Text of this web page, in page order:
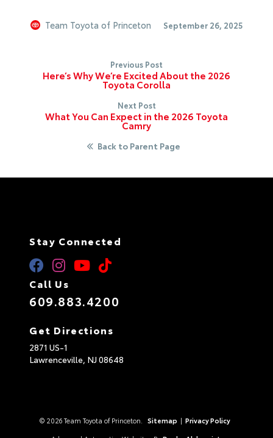
Team Toyota of Princeton September 26, 2025
Previous Post
Here’s Why We’re Excited About the 2026
Toyota Corolla
Next Post
What You Can Expect in the 2026 Toyota
Camry
Back to Parent Page
Stay Connected
Call Us
609.883.4200
Get Directions
2871 US-1
Lawrenceville, NJ 08648
© 2026 Team Toyota of Princeton. Sitemap | Privacy Policy